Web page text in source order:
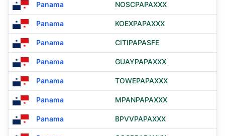
Panama NOSCPAPAXXX
Panama KOEXPAPAXXX
Panama CITIPAPASFE
Panama GUAYPAPAXXX
Panama TOWEPAPAXXX
Panama MPANPAPAXXX
Panama BPVVPAPAXXX